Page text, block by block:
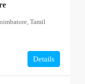
Tamil
Details